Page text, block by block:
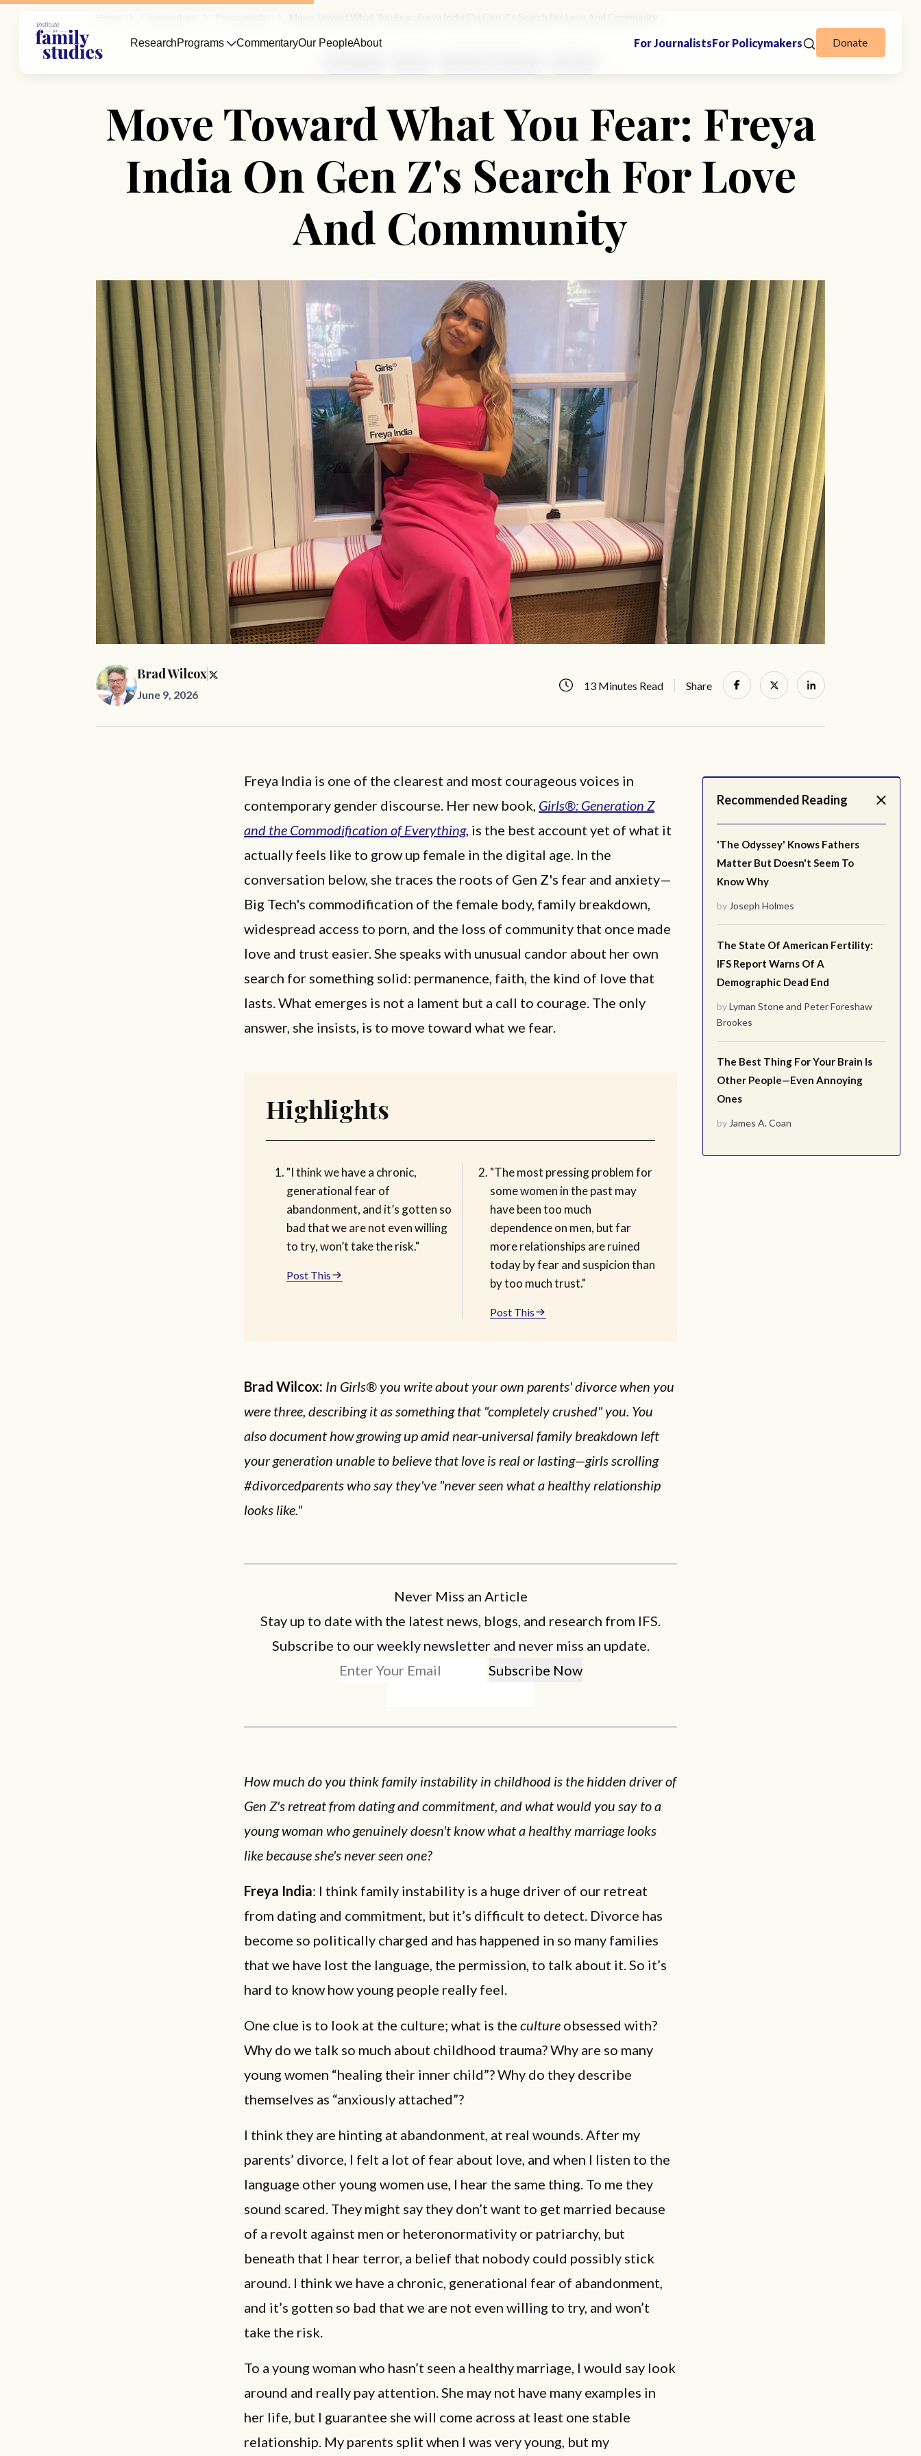
Move Toward What You Fear: Freya
India On Gen Z's Search For Love
And Community
Brad Wilcox
June 9, 2026
13 Minutes Read Share
Recommended Reading
'The Odyssey' Knows Fathers
Matter But Doesn't Seem To
Know Why
by Joseph Holmes
The State Of American Fertility:
IFS Report Warns Of A
Demographic Dead End
byLyman Stoneand Peter Foreshaw
Brookes
The Best Thing For Your Brain Is
Other People—Even Annoying
Ones
by James A. Coan
Freya India is one of the clearest and most courageous voices in
contemporary gender discourse. Her new book, Girls®: Generation Z
and the Commodification of Everything, is the best account yet of what it
actually feels like to grow up female in the digital age. In the
conversation below, she traces the roots of Gen Z's fear and anxiety—
Big Tech's commodification of the female body, family breakdown,
widespread access to porn, and the loss of community that once made
love and trust easier. She speaks with unusual candor about her own
search for something solid: permanence, faith, the kind of love that
lasts. What emerges is not a lament but a call to courage. The only
answer, she insists, is to move toward what we fear.
Highlights
"I think we have a chronic,
generational fear of
abandonment, and it’s gotten so
bad that we are not even willing
to try, won’t take the risk."
Post This
"The most pressing problem for
some women in the past may
have been too much
dependence on men, but far
more relationships are ruined
today by fear and suspicion than
by too much trust."
Post This
Brad Wilcox: In Girls® you write about your own parents' divorce when you
were three, describing it as something that "completely crushed" you. You
also document how growing up amid near-universal family breakdown left
your generation unable to believe that love is real or lasting—girls scrolling
#divorcedparents who say they've "never seen what a healthy relationship
looks like."
Never Miss an Article
Stay up to date with the latest news, blogs, and research from IFS.
Subscribe to our weekly newsletter and never miss an update.
How much do you think family instability in childhood is the hidden driver of
Gen Z's retreat from dating and commitment, and what would you say to a
young woman who genuinely doesn't know what a healthy marriage looks
like because she's never seen one?
Freya India: I think family instability is a huge driver of our retreat
from dating and commitment, but it’s difficult to detect. Divorce has
become so politically charged and has happened in so many families
that we have lost the language, the permission, to talk about it. So it’s
hard to know how young people really feel.
One clue is to look at the culture; what is the culture obsessed with?
Why do we talk so much about childhood trauma? Why are so many
young women “healing their inner child”? Why do they describe
themselves as “anxiously attached”?
I think they are hinting at abandonment, at real wounds. After my
parents’ divorce, I felt a lot of fear about love, and when I listen to the
language other young women use, I hear the same thing. To me they
sound scared. They might say they don’t want to get married because
of a revolt against men or heteronormativity or patriarchy, but
beneath that I hear terror, a belief that nobody could possibly stick
around. I think we have a chronic, generational fear of abandonment,
and it’s gotten so bad that we are not even willing to try, and won’t
take the risk.
To a young woman who hasn’t seen a healthy marriage, I would say look
around and really pay attention. She may not have many examples in
her life, but I guarantee she will come across at least one stable
relationship. My parents split when I was very young, but my
ResearchPrograms CommentaryOur PeopleAbout For JournalistsFor Policymakers Donate